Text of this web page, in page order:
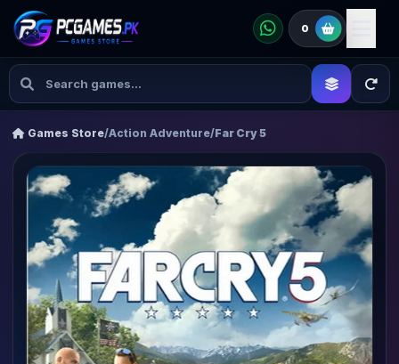
0
Games Store/Action Adventure/Far Cry 5